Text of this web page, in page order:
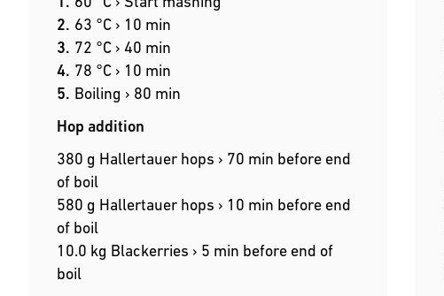
63 °C › 10 min
72 °C › 40 min
78 °C › 10 min
Boiling › 80 min
Hop addition
380 g Hallertauer hops › 70 min before end
of boil
580 g Hallertauer hops › 10 min before end
of boil
10.0 kg Blackerries › 5 min before end of
boil